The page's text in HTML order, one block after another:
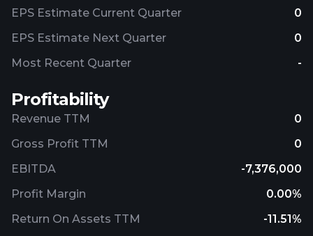
EPS Estimate Current Quarter
0
EPS Estimate Next Quarter
0
Most Recent Quarter
-
Profitability
Revenue TTM
0
Gross Profit TTM
0
EBITDA
-7,376,000
Profit Margin
0.00%
Return On Assets TTM
-11.51%